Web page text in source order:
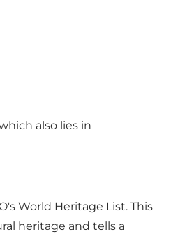
also lies in
World Heritage List. This
heritage and tells a